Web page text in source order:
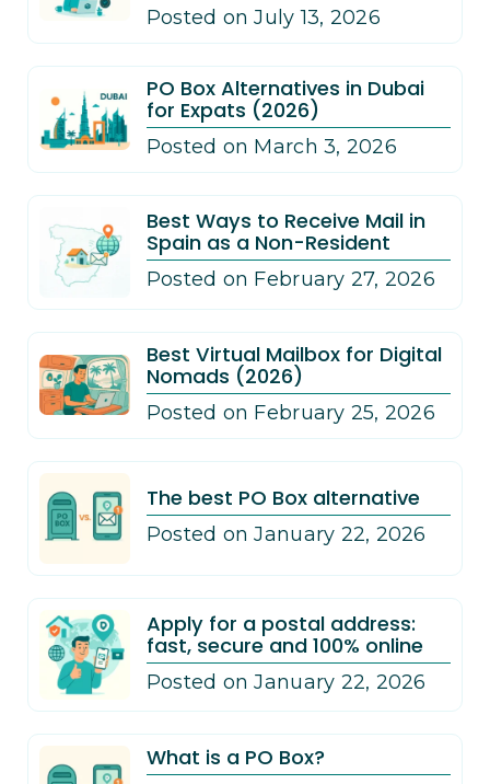
Posted on July 13, 2026
PO Box Alternatives in Dubai
for Expats (2026)
Posted on March 3, 2026
Best Ways to Receive Mail in
Spain as a Non-Resident
Posted on February 27, 2026
Best Virtual Mailbox for Digital
Nomads (2026)
Posted on February 25, 2026
The best PO Box alternative
Posted on January 22, 2026
Apply for a postal address:
fast, secure and 100% online
Posted on January 22, 2026
What is a PO Box?